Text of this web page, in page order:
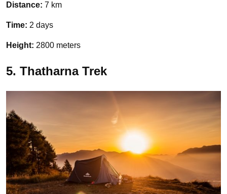
Distance: 7 km
Time: 2 days
Height: 2800 meters
5. Thatharna Trek